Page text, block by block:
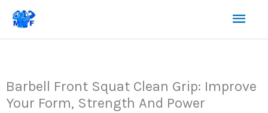
Skip
content
Barbell Front Squat Clean Grip: Improve
Your Form, Strength And Power